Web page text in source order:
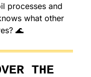
processes and
what other
🌊
THE